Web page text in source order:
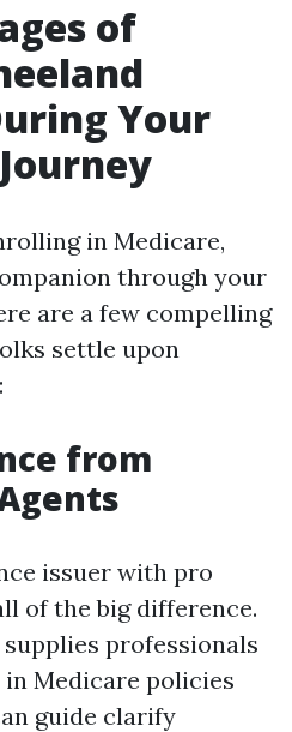
of
Your
in Medicare,
through your
are a few compelling
settle upon
from
issuer with pro
of the big difference.
professionals
Medicare policies
guide clarify